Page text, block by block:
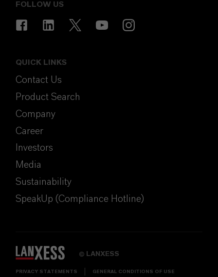
FOLLOW US
QUICK LINKS
Contact Us
Product Search
Company
Career
Investors
Media
Sustainability
SpeakUp (Compliance Hotline)
© LANXESS
PRIVACY STATEMENTS GENERAL CONDITIONS OF USE